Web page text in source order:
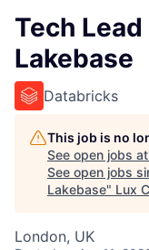
Tech
Lakebase
Databricks
This job is no
See open jobs at
See open jobs
Lakebase" Lux
London, UK